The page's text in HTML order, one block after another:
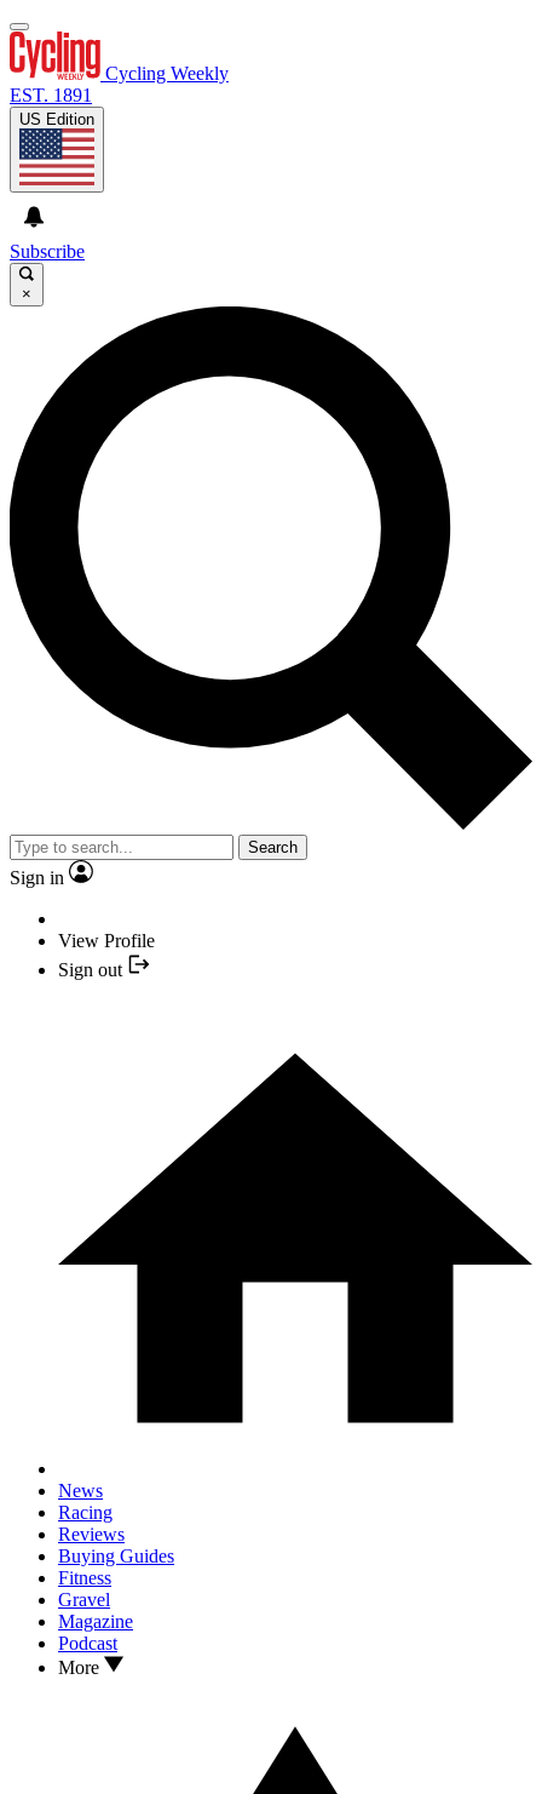
Cycling Weekly
EST. 1891
US Edition
Subscribe
×
Search
Sign in
View Profile
Sign out
News
Racing
Reviews
Buying Guides
Fitness
Gravel
Magazine
Podcast
More